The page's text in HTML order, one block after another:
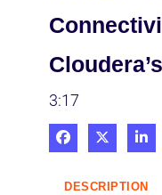
3:17
Share onShare
DESCRIPTION